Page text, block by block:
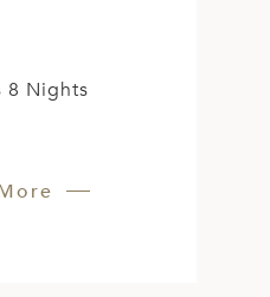
8 Nights